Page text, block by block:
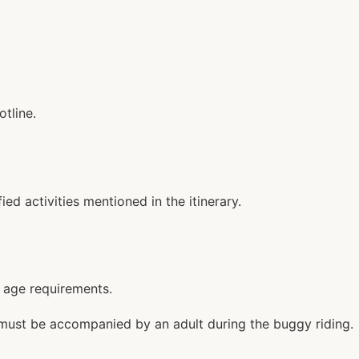
activities mentioned in the itinerary.
requirements.
be accompanied by an adult during the buggy riding.